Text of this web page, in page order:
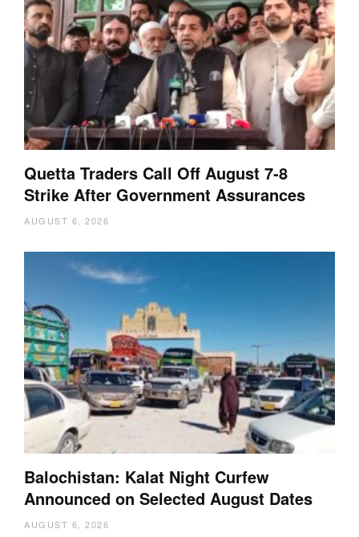
Quetta Traders Call Off August 7-8
Strike After Government Assurances
AUGUST 6, 2026
Balochistan: Kalat Night Curfew
Announced on Selected August Dates
AUGUST 6, 2026